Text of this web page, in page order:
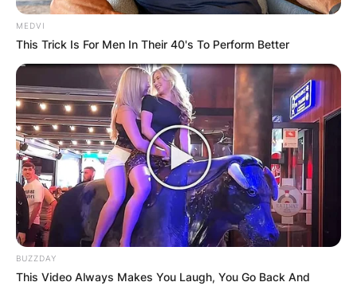
MEDVI
This Trick Is For Men In Their 40's To Perform Better
BUZZDAY
This Video Always Makes You Laugh, You Go Back And